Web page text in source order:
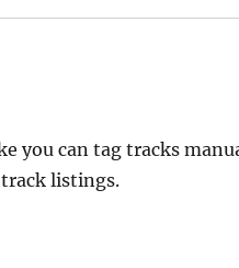
you can tag tracks
listings.